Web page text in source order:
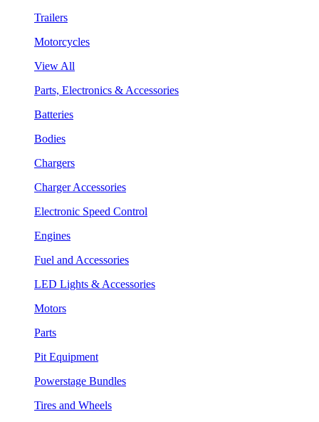
Trailers
Motorcycles
View All
Parts, Electronics & Accessories
Batteries
Bodies
Chargers
Charger Accessories
Electronic Speed Control
Engines
Fuel and Accessories
LED Lights & Accessories
Motors
Parts
Pit Equipment
Powerstage Bundles
Tires and Wheels